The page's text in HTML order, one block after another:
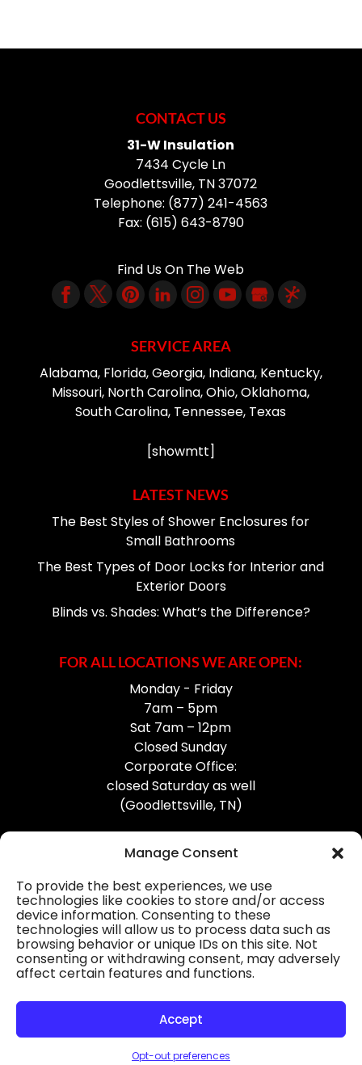
Manage Consent
To provide the best experiences, we use
technologies like cookies to store and/or access
device information. Consenting to these
technologies will allow us to process data such as
browsing behavior or unique IDs on this site. Not
consenting or withdrawing consent, may adversely
affect certain features and functions.
Accept
Opt-out preferences
CONTACT US
31-W Insulation
7434 Cycle Ln
Goodlettsville, TN37072
Telephone: (877) 241-4563
Fax: (615) 643-8790
Find Us On The Web
SERVICE AREA
Alabama, Florida, Georgia, Indiana, Kentucky,
Missouri, North Carolina, Ohio, Oklahoma,
South Carolina, Tennessee, Texas
[showmtt]
LATEST NEWS
The Best Styles of Shower Enclosures for
Small Bathrooms
The Best Types of Door Locks for Interior and
Exterior Doors
Blinds vs. Shades: What’s the Difference?
FOR ALL LOCATIONS WE ARE OPEN:
Monday - Friday
7am – 5pm
Sat 7am – 12pm
Closed Sunday
Corporate Office:
closed Saturday as well
(Goodlettsville, TN)
Professional Gutter Contractors
Blog
Privacy Policy